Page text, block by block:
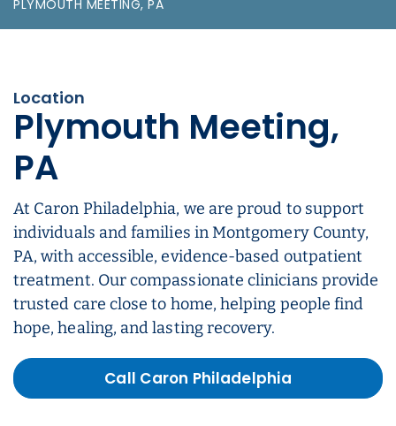
PLYMOUTH MEETING, PA
Location
Plymouth Meeting,
PA
At Caron Philadelphia, we are proud to support
individuals and families in Montgomery County,
PA, with accessible, evidence-based outpatient
treatment. Our compassionate clinicians provide
trusted care close to home, helping people find
hope, healing, and lasting recovery.
Call Caron Philadelphia